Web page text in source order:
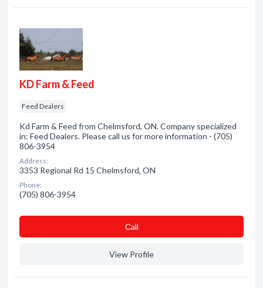
KD Farm & Feed
Feed Dealers
Kd Farm & Feed from Chelmsford, ON. Company specialized
in: Feed Dealers. Please call us for more information - (705)
806-3954
Address:
3353 Regional Rd 15 Chelmsford, ON
Phone:
(705) 806-3954
Сall
View Profile